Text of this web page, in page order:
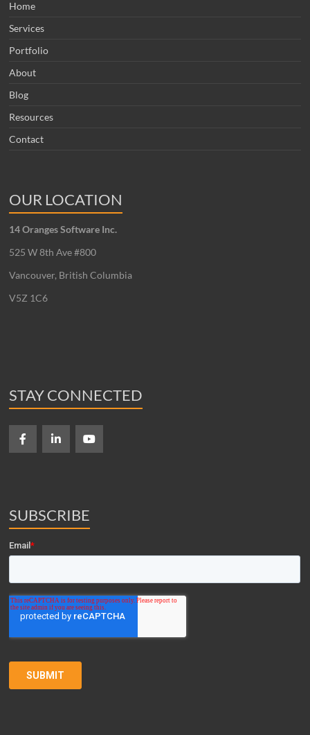
Home
Services
Portfolio
About
Blog
Resources
Contact
OUR LOCATION
14 Oranges Software Inc.
525 W 8th Ave #800
Vancouver, British Columbia
V5Z 1C6
STAY CONNECTED
SUBSCRIBE